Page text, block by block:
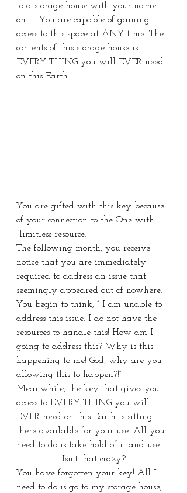
to a storage house with your name
on it. You are capable of gaining
access to this space at ANY time. The
contents of this storage house is
EVERY THING you will EVER need
on this Earth.
You are gifted with this key because
of your connection to the One with
limitless resource.
The following month, you receive
notice that you are immediately
required to address an issue that
seemingly appeared out of nowhere.
You begin to think, ” I am unable to
address this issue. I do not have the
resources to handle this! How am I
going to address this? Why is this
happening to me! God, why are you
allowing this to happen?!”
Meanwhile, the key that gives you
access to EVERY THING you will
EVER need on this Earth is sitting
there available for your use. All you
need to do is take hold of it and use it!
Isn’t that crazy?
You have forgotten your key! All I
need to do is go to my storage house,